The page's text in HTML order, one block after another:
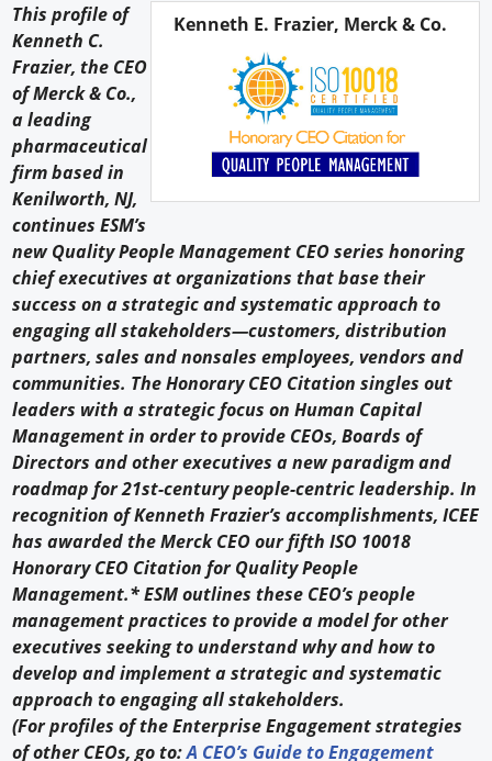
Profiles
Suppliers
Search
Kenneth E. Frazier, Merck & Co.
This profile of
Kenneth C.
Frazier, the CEO
of Merck & Co.,
a leading
pharmaceutical
firm based in
Kenilworth, NJ,
continues ESM’s
new Quality People Management CEO series honoring
chief executives at organizations that base their
success on a strategic and systematic approach to
engaging all stakeholders—customers, distribution
partners, sales and nonsales employees, vendors and
communities. The Honorary CEO Citation singles out
leaders with a strategic focus on Human Capital
Management in order to provide CEOs, Boards of
Directors and other executives a new paradigm and
roadmap for 21st-century people-centric leadership. In
recognition of Kenneth Frazier’s accomplishments, ICEE
has awarded the Merck CEO our fifth ISO 10018
Honorary CEO Citation for Quality People
Management.* ESM outlines these CEO’s people
management practices to provide a model for other
executives seeking to understand why and how to
develop and implement a strategic and systematic
approach to engaging all stakeholders.
(For profiles of the Enterprise Engagement strategies
of other CEOs, go to:A CEO’s Guide to Engagement